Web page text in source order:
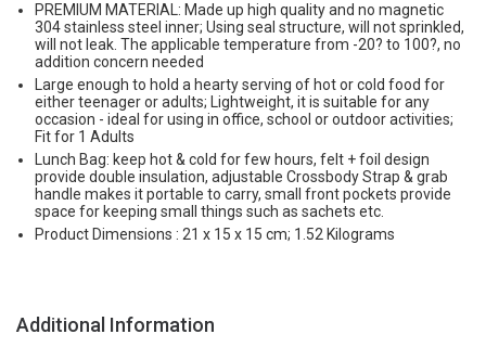
PREMIUM MATERIAL: Made up high quality and no magnetic
304 stainless steel inner; Using seal structure, will not sprinkled,
will not leak. The applicable temperature from -20? to 100?, no
addition concern needed
Large enough to hold a hearty serving of hot or cold food for
either teenager or adults; Lightweight, it is suitable for any
occasion - ideal for using in office, school or outdoor activities;
Fit for 1 Adults
Lunch Bag: keep hot & cold for few hours, felt + foil design
provide double insulation, adjustable Crossbody Strap & grab
handle makes it portable to carry, small front pockets provide
space for keeping small things such as sachets etc.
Product Dimensions : 21 x 15 x 15 cm; 1.52 Kilograms
Additional Information